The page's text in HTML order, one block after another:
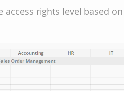
rights level based